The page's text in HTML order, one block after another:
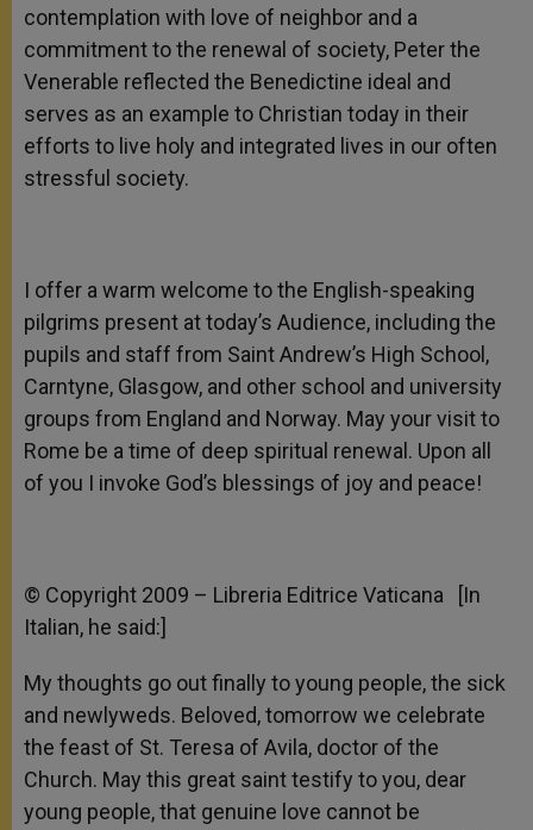
contemplation with love of neighbor and a
commitment to the renewal of society, Peter the
Venerable reflected the Benedictine ideal and
serves as an example to Christian today in their
efforts to live holy and integrated lives in our often
stressful society.
I offer a warm welcome to the English-speaking
pilgrims present at today’s Audience, including the
pupils and staff from Saint Andrew’s High School,
Carntyne, Glasgow, and other school and university
groups from England and Norway. May your visit to
Rome be a time of deep spiritual renewal. Upon all
of you I invoke God’s blessings of joy and peace!
© Copyright 2009 – Libreria Editrice Vaticana [In
Italian, he said:]
My thoughts go out finally to young people, the sick
and newlyweds. Beloved, tomorrow we celebrate
the feast of St. Teresa of Avila, doctor of the
Church. May this great saint testify to you, dear
young people, that genuine love cannot be